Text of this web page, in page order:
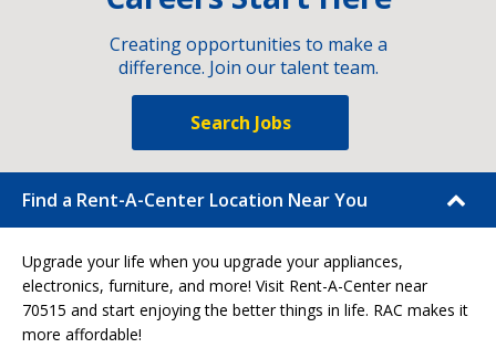
Creating opportunities to make a
difference. Join our talent team.
Search Jobs
Find a Rent-A-Center Location Near You
Upgrade your life when you upgrade your appliances,
electronics, furniture, and more! Visit Rent-A-Center near
70515 and start enjoying the better things in life. RAC makes it
more affordable!